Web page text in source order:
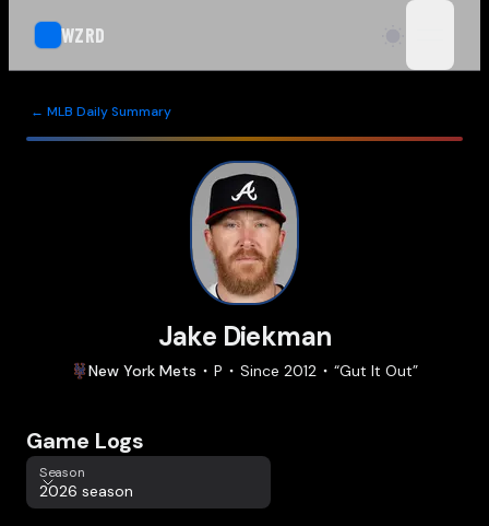
WZRD
← MLB Daily Summary
Jake Diekman
New York Mets P Since 2012 “Gut It Out”
Game Logs
Season
Season
2026 season